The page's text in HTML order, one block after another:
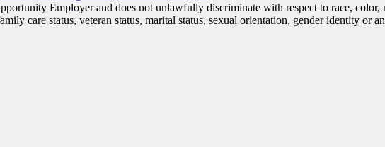
Employer and does not unlawfully discriminate with respect to race,
care status, veteran status, marital status, sexual orientation, gender identity or